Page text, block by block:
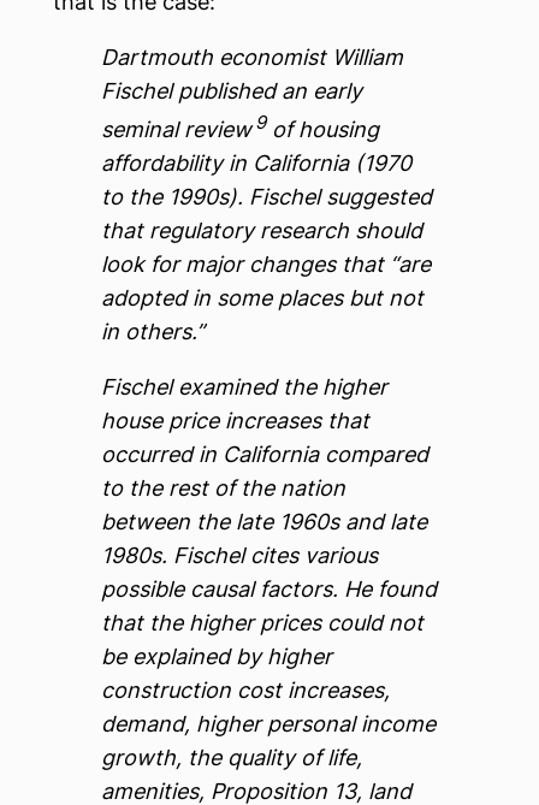
Dartmouth economist William
Fischel published an early
seminal review9of housing
affordability in California (1970
to the 1990s). Fischel suggested
that regulatory research should
look for major changes that “are
adopted in some places but not
in others.”
Fischel examined the higher
house price increases that
occurred in California compared
to the rest of the nation
between the late 1960s and late
1980s. Fischel cites various
possible causal factors. He found
that the higher prices could not
be explained by higher
construction cost increases,
demand, higher personal income
growth, the quality of life,
amenities, Proposition 13, land